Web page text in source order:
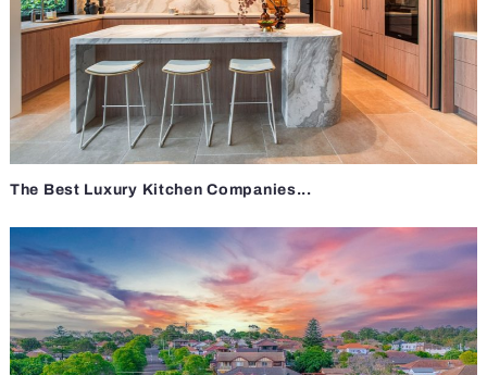
The Best Luxury Kitchen Companies...